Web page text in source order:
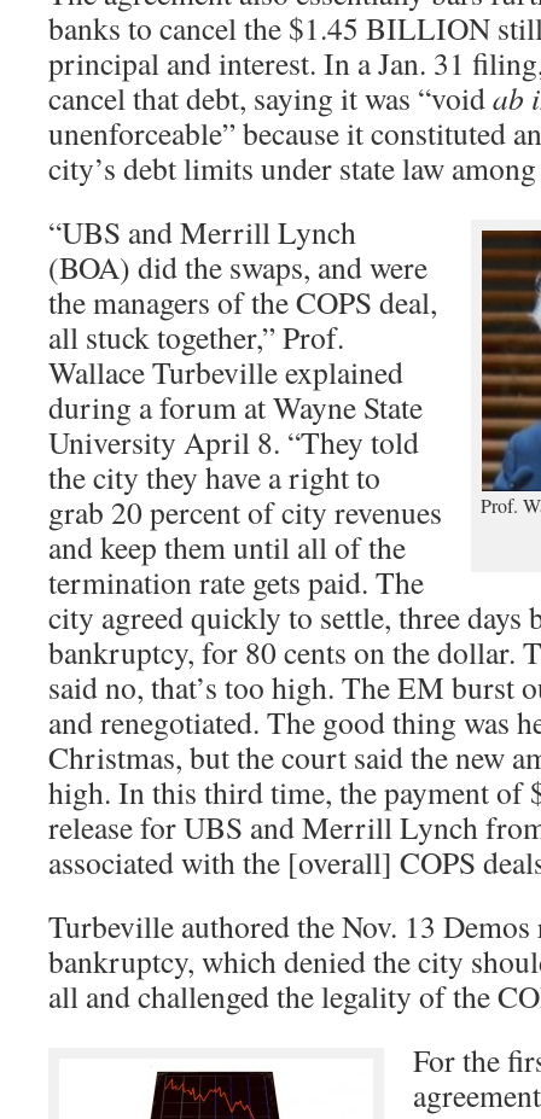
banks to cancel the $1.45 BILLION
principal and interest. In a Jan. 31
cancel that debt, saying it was “voidab
unenforceable” because it constituted
city’s debt limits under state law
Prof.
“UBS and Merrill Lynch
(BOA) did the swaps, and were
the managers of the COPS deal,
all stuck together,” Prof.
Wallace Turbeville explained
during a forum at Wayne State
University April 8. “They told
the city they have a right to
grab 20 percent of city revenues
and keep them until all of the
termination rate gets paid. The
city agreed quickly to settle, three days
bankruptcy, for 80 cents on the dollar.
said no, that’s too high. The EM burst
and renegotiated. The good thing was
Christmas, but the court said the new
high. In this third time, the payment of
release for UBS and Merrill Lynch
associated with the [overall] COPS
Turbeville authored the Nov. 13
bankruptcy, which denied the city
all and challenged the legality of the
For the